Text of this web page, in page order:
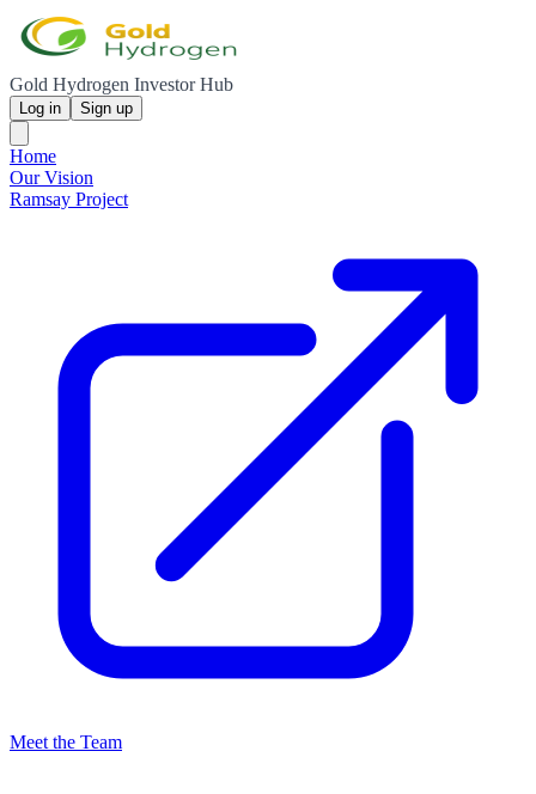
Gold Hydrogen Investor Hub
Log in Sign up
Home
Our Vision
Ramsay Project
Meet the Team